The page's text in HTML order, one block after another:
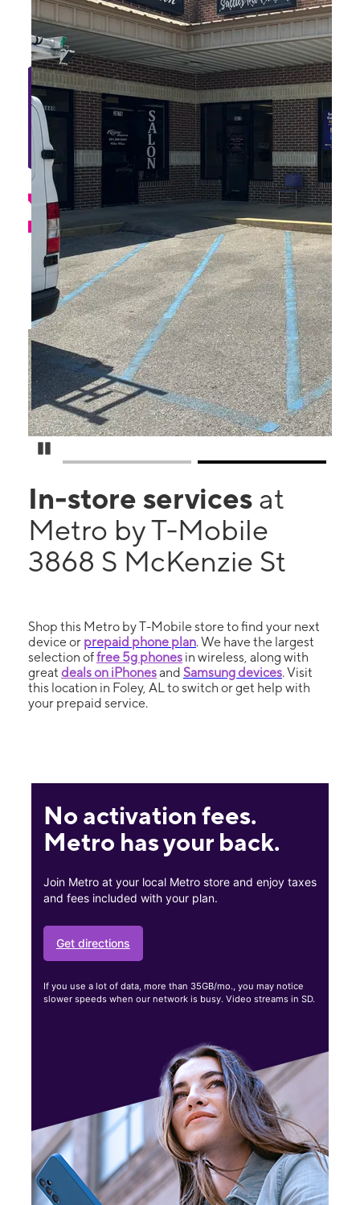
In-store services at
Metro by T-Mobile
3868 S McKenzie St
Shop this Metro by T-Mobile store to find your next
device or prepaid phone plan. We have the largest
selection offree 5g phones in wireless, along with
great deals on iPhonesand Samsung devices. Visit
this location in Foley, AL to switch or get help with
your prepaid service.
No activation fees.
Metro has your back.
Join Metro at your local Metro store and enjoy taxes
and fees included with your plan.
Get directions
If you use a lot of data, more than 35GB/mo., you may notice
slower speeds when our network is busy. Video streams in SD.